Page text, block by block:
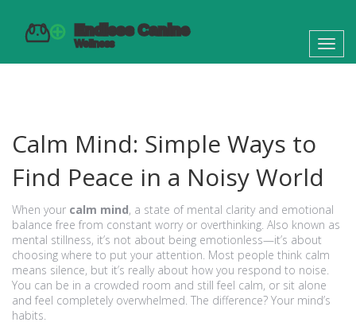
Calm Mind: Simple Ways to
Find Peace in a Noisy World
When your calm mind, a state of mental clarity and emotional
balance free from constant worry or overthinking. Also known as
mental stillness, it’s not about being emotionless—it’s about
choosing where to put your attention. Most people think calm
means silence, but it’s really about how you respond to noise.
You can be in a crowded room and still feel calm, or sit alone
and feel completely overwhelmed. The difference? Your mind’s
habits.